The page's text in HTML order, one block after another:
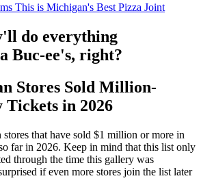
This is Michigan's Best Pizza Joint
do everything
Buc-ee's, right?
Stores Sold Million-
in 2026
stores that have sold $1 million or more in
far in 2026. Keep in mind that this list only
through the time this gallery was
if even more stores join the list later